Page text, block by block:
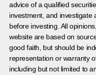
advice of a qualified
investment, and investigate
before investing. All
website are based on
good faith, but should be
representation or warranty
including but not limited to